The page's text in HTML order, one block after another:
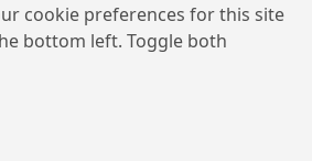
cookie preferences for this site
bottom left. Toggle both